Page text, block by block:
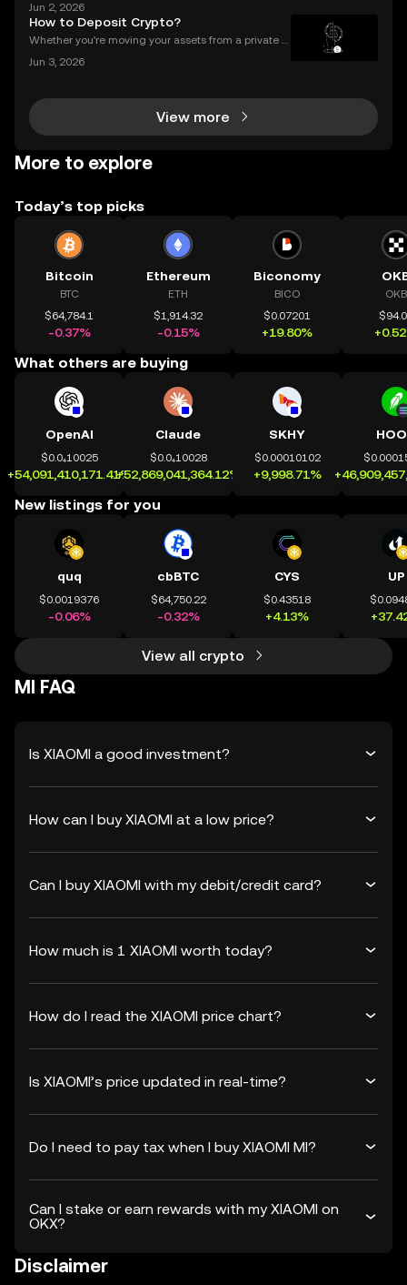
e, over $1.7 billion was lost to crypto-related crimes,
underscoring the urgent need for robust cryp
Jun 2, 2026
How to Deposit Crypto?
Whether you're moving your assets from a private w
ur holdings from multiple platforms, knowing how to
Jun 3, 2026
View more
More to explore
Today’s top picks
Bitcoin
BTC
$64,784.1
-0.37%
Ethereum
ETH
$1,914.32
-0.15%
Biconomy
BICO
$0.07201
+19.80%
OKB
What others are buying
OpenAI
$0.0₄10025
+54,091,410,171.41%
Claude
$0.0₄10028
+52,869,041,364.12%
SKHY
$0.00010102
+9,998.71%
New listings for you
quq
$0.0019376
-0.06%
cbBTC
$64,750.22
-0.32%
CYS
$0.43518
+4.13%
UP
View all crypto
MI FAQ
Is XIAOMI a good investment?
How can I buy XIAOMI at a low price?
Can I buy XIAOMI with my debit/credit card?
How much is 1 XIAOMI worth today?
How do I read the XIAOMI price chart?
Is XIAOMI’s price updated in real-time?
Do I need to pay tax when I buy XIAOMI MI?
Can I stake or earn rewards with my XIAOMI on
OKX?
Disclaimer